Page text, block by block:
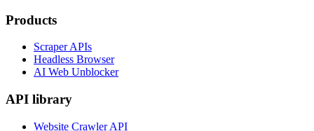
Products
Scraper APIs
Headless Browser
AI Web Unblocker
API library
Website Crawler API